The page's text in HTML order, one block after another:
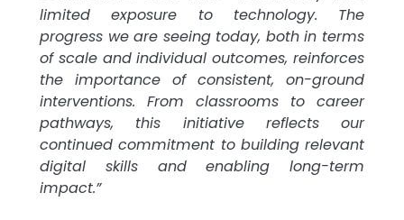
limited exposure to technology. The
progress we are seeing today, both in terms
of scale and individual outcomes, reinforces
the importance of consistent, on-ground
interventions. From classrooms to career
pathways, this initiative reflects our
continued commitment to building relevant
digital skills and enabling long-term
impact.”